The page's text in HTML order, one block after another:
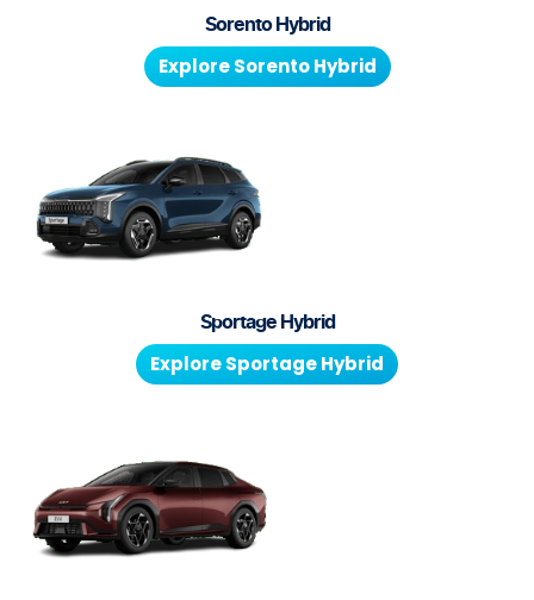
Sorento Hybrid
Explore Sorento Hybrid
Sportage Hybrid
ExploreSportage Hybrid